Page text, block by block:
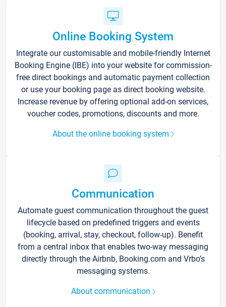
Online Booking System
Integrate our customisable and mobile-friendly Internet
Booking Engine (IBE) into your website for commission-
free direct bookings and automatic payment collection
or use your booking page as direct booking website.
Increase revenue by offering optional add-on services,
voucher codes, promotions, discounts and more.
About the online booking system
Communication
Automate guest communication throughout the guest
lifecycle based on predefined triggers and events
(booking, arrival, stay, checkout, follow-up). Benefit
from a central inbox that enables two-way messaging
directly through the Airbnb, Booking.com and Vrbo’s
messaging systems.
About communication